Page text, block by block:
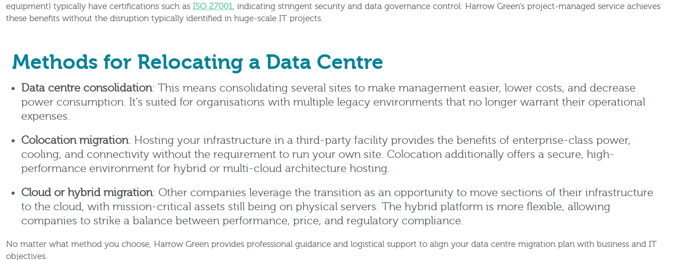
equipment) typically have certifications such as ISO 27001, indicating stringent security and data governance control. Harrow Green’s project-managed service achieves
these benefits without the disruption typically identified in huge-scale IT projects.
Methods for Relocating a Data Centre
Data centre consolidation: This means consolidating several sites to make management easier, lower costs, and decrease
power consumption. It’s suited for organisations with multiple legacy environments that no longer warrant their operational
expenses.
Colocation migration: Hosting your infrastructure in a third-party facility provides the benefits of enterprise-class power,
cooling, and connectivity without the requirement to run your own site. Colocation additionally offers a secure, high-
performance environment for hybrid or multi-cloud architecture hosting.
Cloud or hybrid migration: Other companies leverage the transition as an opportunity to move sections of their infrastructure
to the cloud, with mission-critical assets still being on physical servers. The hybrid platform is more flexible, allowing
companies to strike a balance between performance, price, and regulatory compliance.
No matter what method you choose, Harrow Green provides professional guidance and logistical support to align your data centre migration plan with business and IT
objectives.